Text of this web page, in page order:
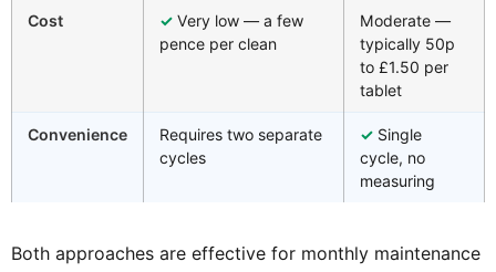
Cost ✓Very low — a few
pence per clean
Moderate —
typically 50p
to £1.50 per
tablet
Convenience
Requires two separate
cycles
✓Single
cycle, no
measuring
Both approaches are effective for monthly maintenance